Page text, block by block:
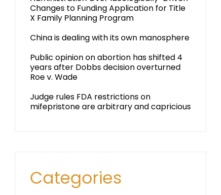
Changes to Funding Application for Title
X Family Planning Program
China is dealing with its own manosphere
Public opinion on abortion has shifted 4
years after Dobbs decision overturned
Roe v. Wade
Judge rules FDA restrictions on
mifepristone are arbitrary and capricious
Categories